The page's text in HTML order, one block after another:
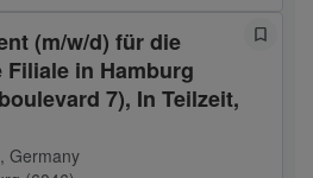
(m/w/d) für die
Filiale in Hamburg
7), In Teilzeit,
Germany